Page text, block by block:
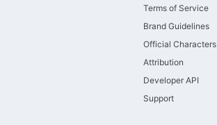
Terms of Service
Brand Guidelines
Official Characters
Attribution
Developer API
Support